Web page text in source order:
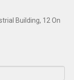
Building, 12 On